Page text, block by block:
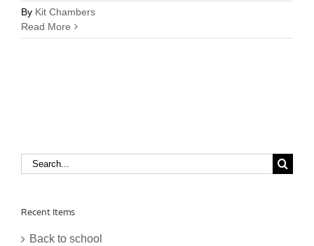
By Kit Chambers
Read More
Search
for:
Recent Items
Back to school